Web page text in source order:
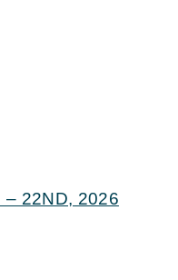
– 22ND, 2026